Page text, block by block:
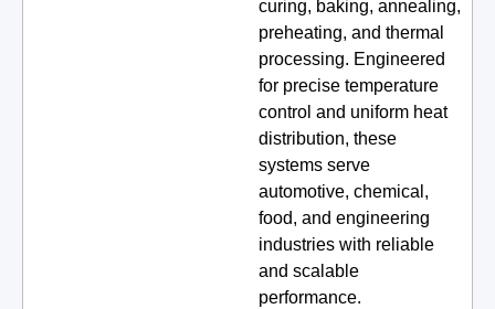
curing, baking, annealing,
preheating, and thermal
processing. Engineered
for precise temperature
control and uniform heat
distribution, these
systems serve
automotive, chemical,
food, and engineering
industries with reliable
and scalable
performance.